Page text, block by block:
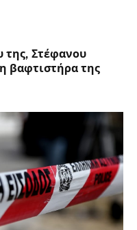
της, Στέφανου
βαφτιστήρα της